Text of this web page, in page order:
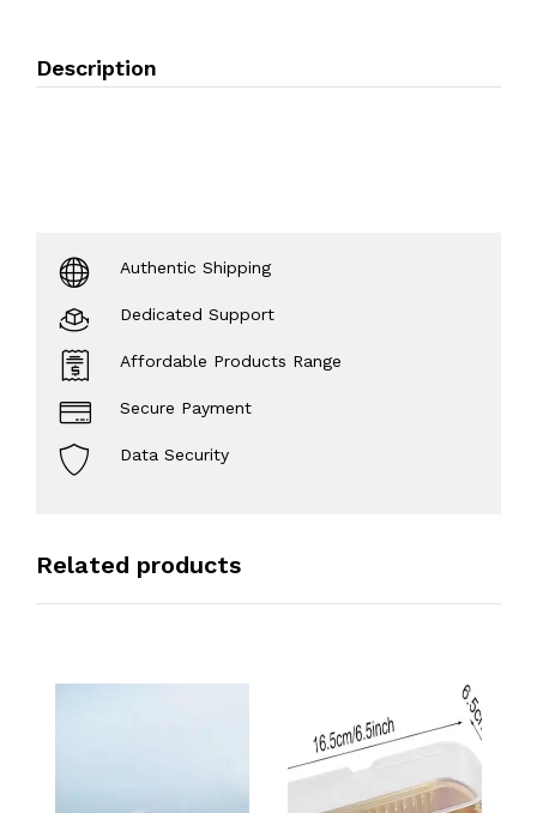
Description
Authentic Shipping
Dedicated Support
Affordable Products Range
Secure Payment
Data Security
Related products